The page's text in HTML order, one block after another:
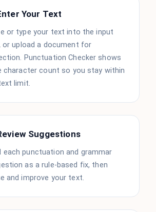
Your Text
or type your text into the input
or upload a document for
Punctuation Checker shows
character count so you stay within
limit.
Suggestions
each punctuation and grammar
as a rule-based fix, then
and improve your text.